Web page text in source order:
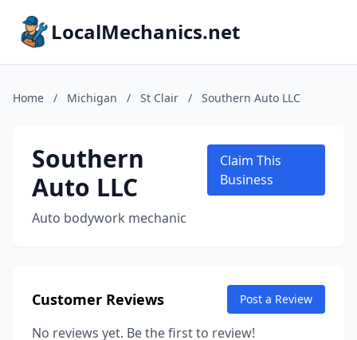
LocalMechanics.net
Home / Michigan / St Clair / Southern Auto LLC
Southern
Auto LLC
Auto bodywork mechanic
Claim This
Business
Customer Reviews Post a Review
No reviews yet. Be the first to review!